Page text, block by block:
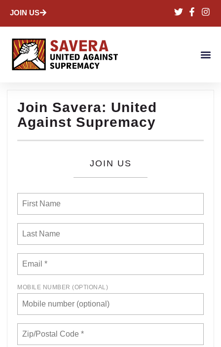
JOIN US
Join Savera: United
Against Supremacy
JOIN US
MOBILE NUMBER (OPTIONAL)